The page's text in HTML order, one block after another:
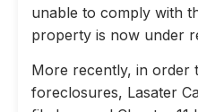
unable to comply with
property is now under
More recently, in order
foreclosures, Lasater